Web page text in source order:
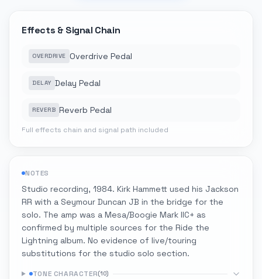
Effects & Signal Chain
OVERDRIVE Overdrive Pedal
DELAY Delay Pedal
REVERB Reverb Pedal
Full effects chain and signal path included
NOTES
Studio recording, 1984. Kirk Hammett used his Jackson
RR with a Seymour Duncan JB in the bridge for the
solo. The amp was a Mesa/Boogie Mark IIC+ as
confirmed by multiple sources for the Ride the
Lightning album. No evidence of live/touring
substitutions for the studio solo section.
TONE CHARACTER(10)